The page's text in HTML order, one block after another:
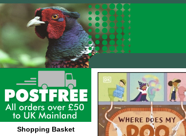
Shopping Basket